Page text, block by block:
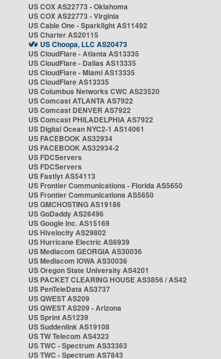
US COX AS22773 - Oklahoma
US COX AS22773 - Virginia
US Cable One - Sparklight AS11492
US Charter AS20115
US Choopa, LLC AS20473
US CloudFlare - Atlanta AS13335
US CloudFlare - Dallas AS13335
US CloudFlare - Miami AS13335
US CloudFlare AS13335
US Columbus Networks CWC AS23520
US Comcast ATLANTA AS7922
US Comcast DENVER AS7922
US Comcast PHILADELPHIA AS7922
US Digital Ocean NYC2-1 AS14061
US FACEBOOK AS32934
US FACEBOOK AS32934-2
US FDCServers
US FDCServers
US Fastlyt AS54113
US Frontier Communications - Florida AS5650
US Frontier Communications AS5650
US GMCHOSTING AS19186
US GoDaddy AS26496
US Google Inc. AS15169
US Hivelocity AS29802
US Hurricane Electric AS6939
US Mediacom GEORGIA AS30036
US Mediacom IOWA AS30036
US Oregon State University AS4201
US PACKET CLEARING HOUSE AS3856 / AS42
US PenTeleData AS3737
US QWEST AS209
US QWEST AS209 - Arizona
US Sprint AS1239
US Suddenlink AS19108
US TW Telecom AS4323
US TWC - Spectrum AS33363
US TWC - Spectrum AS7843